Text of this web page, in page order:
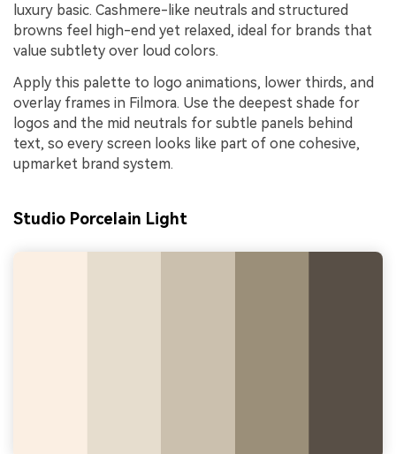
luxury basic. Cashmere-like neutrals and structured
browns feel high-end yet relaxed, ideal for brands that
value subtlety over loud colors.
Apply this palette to logo animations, lower thirds, and
overlay frames in Filmora. Use the deepest shade for
logos and the mid neutrals for subtle panels behind
text, so every screen looks like part of one cohesive,
upmarket brand system.
Studio Porcelain Light